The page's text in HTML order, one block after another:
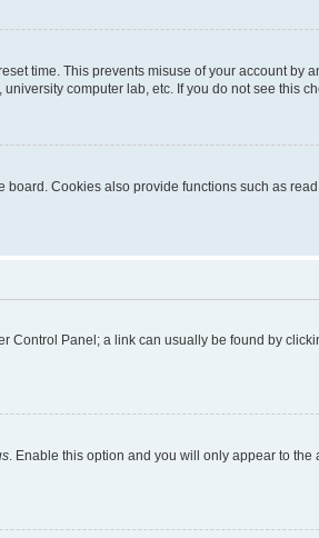
time. This prevents misuse of your account by
computer lab, etc. If you do not see this
Cookies also provide functions such as
Control Panel; a link can usually be found by
. Enable this option and you will only appear to